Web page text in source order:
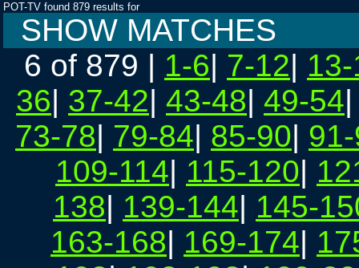
POT-TV found 879 results for
SHOW MATCHES
6 of 879 | 1-6| 7-12|
36| 37-42| 43-48| 49-54
73-78| 79-84| 85-90|
109-114| 115-120|
138| 139-144| 145-
163-168| 169-174|